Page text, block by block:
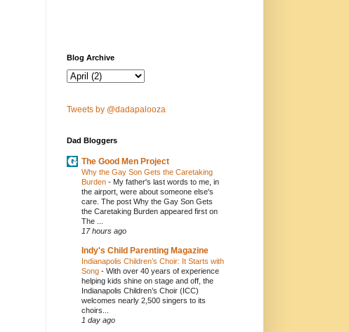
Blog Archive
Tweets by @dadapalooza
Dad Bloggers
The Good Men Project
Why the Gay Son Gets the Caretaking
Burden - My father's last words to me, in
the airport, were about someone else's
care. The post Why the Gay Son Gets
the Caretaking Burden appeared first on
The ...
17 hours ago
Indy's Child Parenting Magazine
Indianapolis Children’s Choir: It Starts with
Song - With over 40 years of experience
helping kids shine on stage and off, the
Indianapolis Children’s Choir (ICC)
welcomes nearly 2,500 singers to its
choirs...
1 day ago